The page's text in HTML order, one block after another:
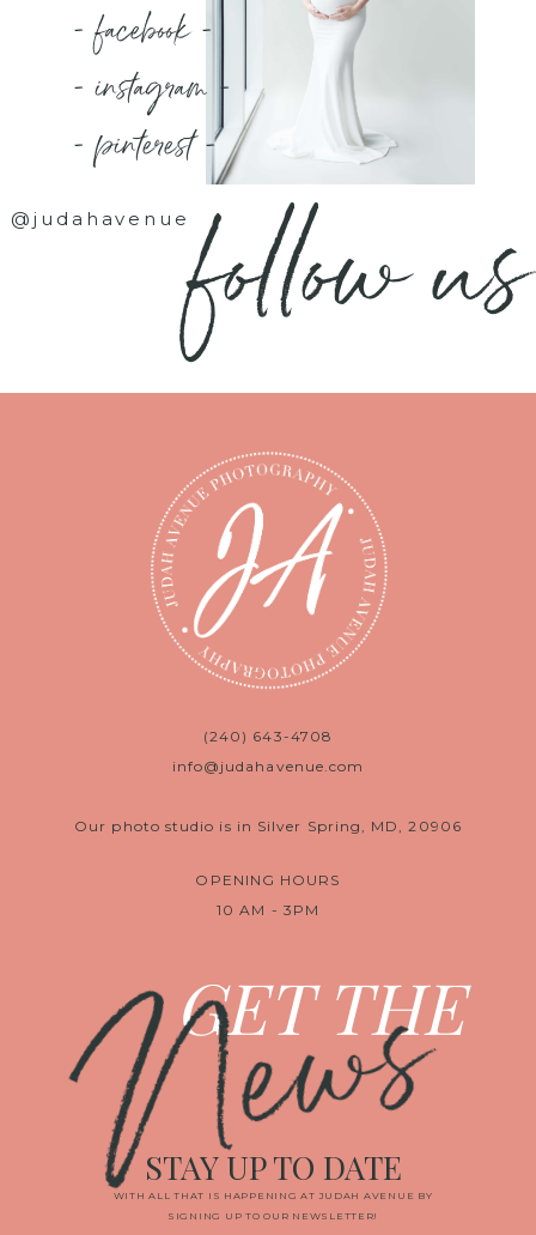
- facebook -
- instagram -
- pinterest -
@judahavenuefollow us
(240) 643-4708
info@judahavenue.com
Our photo studio is in Silver Spring, MD, 20906
OPENING HOURS
10 AM - 3PM
GET THE
News
WITH ALL THAT IS HAPPENING AT JUDAH AVENUE BY
SIGNING UP TO OUR NEWSLETTER!
STAY UP TO DATE